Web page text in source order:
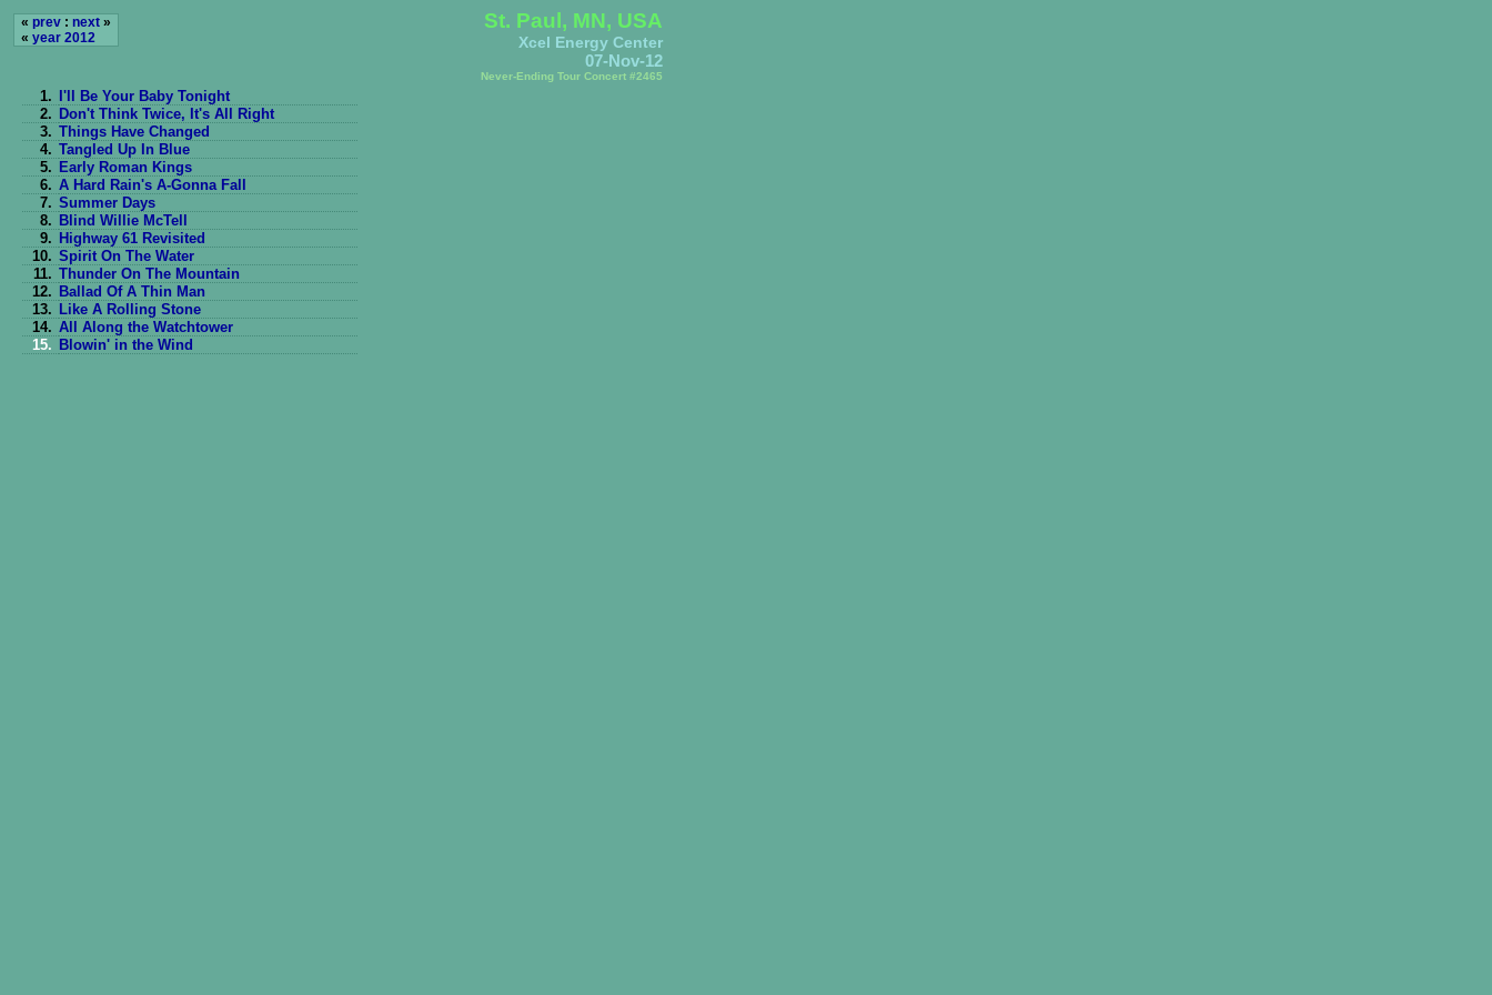
« prev : next »
« year 2012
St. Paul, MN, USA
Xcel Energy Center
07-Nov-12
Never-Ending Tour Concert #2465
1.
I'll Be Your Baby Tonight
2. Don't Think Twice, It's All Right
3. Things Have Changed
4. Tangled Up In Blue
5. Early Roman Kings
6. A Hard Rain's A-Gonna Fall
7. Summer Days
8. Blind Willie McTell
9. Highway 61 Revisited
10. Spirit On The Water
11. Thunder On The Mountain
12. Ballad Of A Thin Man
13. Like A Rolling Stone
14. All Along the Watchtower
15. Blowin' in the Wind